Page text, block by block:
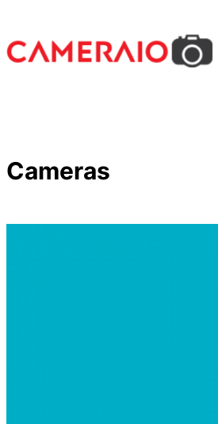
Cameras